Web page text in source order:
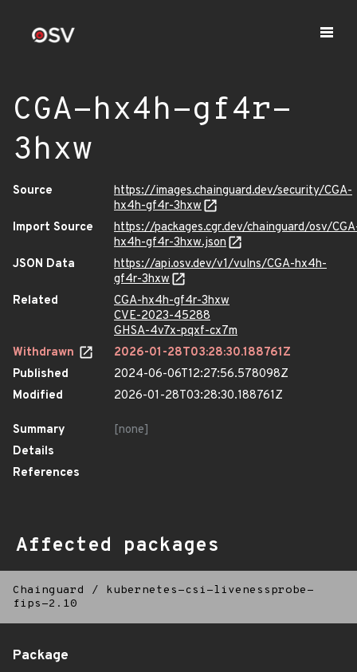
CGA-hx4h-gf4r-
3hxw
Source
https://images.chainguard.dev/security/CGA-
hx4h-gf4r-3hxw
Import Source
https://packages.cgr.dev/chainguard/osv/
hx4h-gf4r-3hxw.json
JSON Data
https://api.osv.dev/v1/vulns/CGA-hx4h-
gf4r-3hxw
Related
CGA-hx4h-gf4r-3hxw
CVE-2023-45288
GHSA-4v7x-pqxf-cx7m
Withdrawn
2026-01-28T03:28:30.188761Z
Published
2024-06-06T12:27:56.578098Z
Modified
2026-01-28T03:28:30.188761Z
Summary
[none]
Details
References
Affected packages
Chainguard /
kubernetes-csi-livenessprobe-
fips-2.10
Package